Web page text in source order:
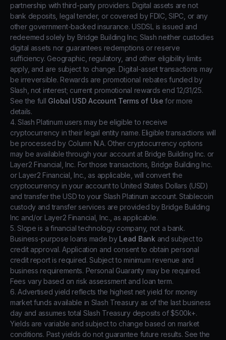
partnership with third-party providers. Digital assets are not
bank deposits, legal tender, or covered by FDIC, SIPC, or any
other government-backed insurance. USDSL is issued and
redeemed solely by Bridge Building Inc; Slash neither custodies
digital assets nor guarantees redemptions or reserve
sufficiency. Geographic, regulatory, and other eligibility limits
apply, and are subject to change. Digital-asset transactions may
be irreversible. Rewards are promotional rebates funded by
Slash, not interest; current promotional rewards end 12/31/25.
See the full Global USD Account Terms of Use for more
details.
4. Slash Platinum users may be eligible to receive
cryptocurrency in their legal entity name. Eligible transactions will
be processed by Column N.A. Other cryptocurrency options
may be available through your account at Bridge Building Inc. or
Layer2 Financial, Inc. For those transactions, Bridge Building Inc.
or Layer2 Financial, Inc., as applicable, will convert the
cryptocurrency in your account to United States Dollars (USD)
and transfer the USD to your Slash Platinum account. Stablecoin
custody and transfer services are provided by Bridge Building
Inc and/or Layer2 Financial, Inc., as applicable.
5. Slope is a financial technology company, not a bank.
Business-purpose loans made byLead Bank and subject to
credit approval. Application and consent to obtain personal
credit report is required. Subject to minimum revenue and
business requirements. Personal Guaranty may be required.
Fees vary based on risk assessment and loan term.
6. Advertised yield reflects the highest net yield for money
market funds available in Slash Treasury as of the last business
day and assumes total Slash Treasury deposits of $500k+.
Yields are variable and subject to change based on market
conditions. Past yields do not guarantee future results. See the